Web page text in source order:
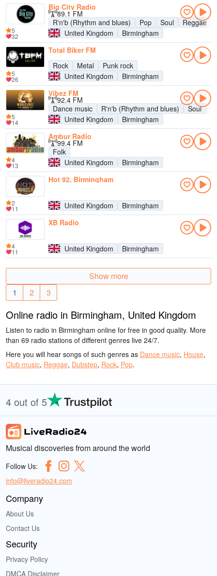
Big City Radio
89.1 FM
R'n'b (Rhythm and blues)
Pop Soul
Reggae
United Kingdom
Birmingham
5
32
Total Biker FM
Rock
Metal
Punk rock
United Kingdom
Birmingham
5
26
Vibez FM
92.4 FM
Dance music
R'n'b (Rhythm and blues) Soul
United Kingdom
Birmingham
5
14
Ambur Radio
99.4 FM
Folk
United Kingdom
Birmingham
4
13
Hot 92, Birmingham
United Kingdom Birmingham
2
11
XB Radio
United Kingdom Birmingham
4
11
Show more
1
2 3
Online radio in Birmingham, United Kingdom
Listen to radio in Birmingham online for free in good quality. More
than 69 radio stations of different genres live 24/7.
Here you will hear songs of such genres as Dance music, House,
Club music, Reggae, Dubstep, Rock, Pop.
4 out of 5
Musical discoveries from around the world
Follow Us:
info@liveradio24.com
Company
About Us
Contact Us
Security
Privacy Policy
DMCA Disclaimer